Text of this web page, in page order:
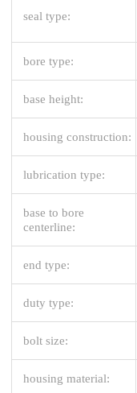
seal type:
bore type:
base height:
housing construction:
lubrication type:
base to bore
centerline:
end type:
duty type:
bolt size:
housing material: